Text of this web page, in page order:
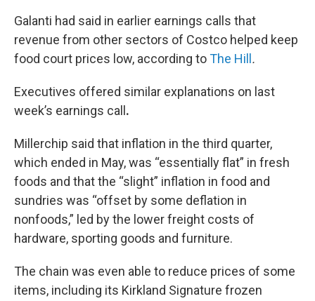
Galanti had said in earlier earnings calls that
revenue from other sectors of Costco helped keep
food court prices low, according toThe Hill .
Executives offered similar explanations on last
week’s earnings call .
Millerchip said that inflation in the third quarter,
which ended in May, was “essentially flat” in fresh
foods and that the “slight” inflation in food and
sundries was “offset by some deflation in
nonfoods,” led by the lower freight costs of
hardware, sporting goods and furniture.
The chain was even able to reduce prices of some
items, including its Kirkland Signature frozen